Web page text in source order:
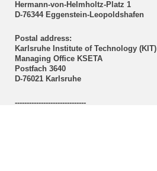
Hermann-von-Helmholtz-Platz 1
D-76344 Eggenstein-Leopoldshafen
Postal address:
Karlsruhe Institute of Technology (KIT)
Managing Office KSETA
Postfach 3640
D-76021 Karlsruhe
------------------------------